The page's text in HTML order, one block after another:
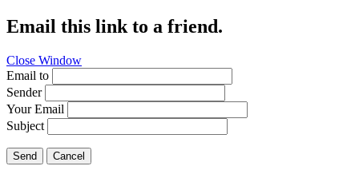
Email this link to a friend.
Close Window
Email to
Sender
Your Email
Subject
Send Cancel